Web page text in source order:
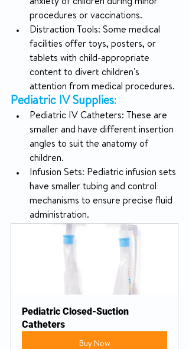
anxiety of children during minor
procedures or vaccinations.
Distraction Tools: Some medical
facilities offer toys, posters, or
tablets with child-appropriate
content to divert children's
attention from medical procedures.
Pediatric IV Supplies:
Pediatric IV Catheters: These are
smaller and have different insertion
angles to suit the anatomy of
children.
Infusion Sets: Pediatric infusion sets
have smaller tubing and control
mechanisms to ensure precise fluid
administration.
Pediatric Closed-Suction
Catheters
Buy Now